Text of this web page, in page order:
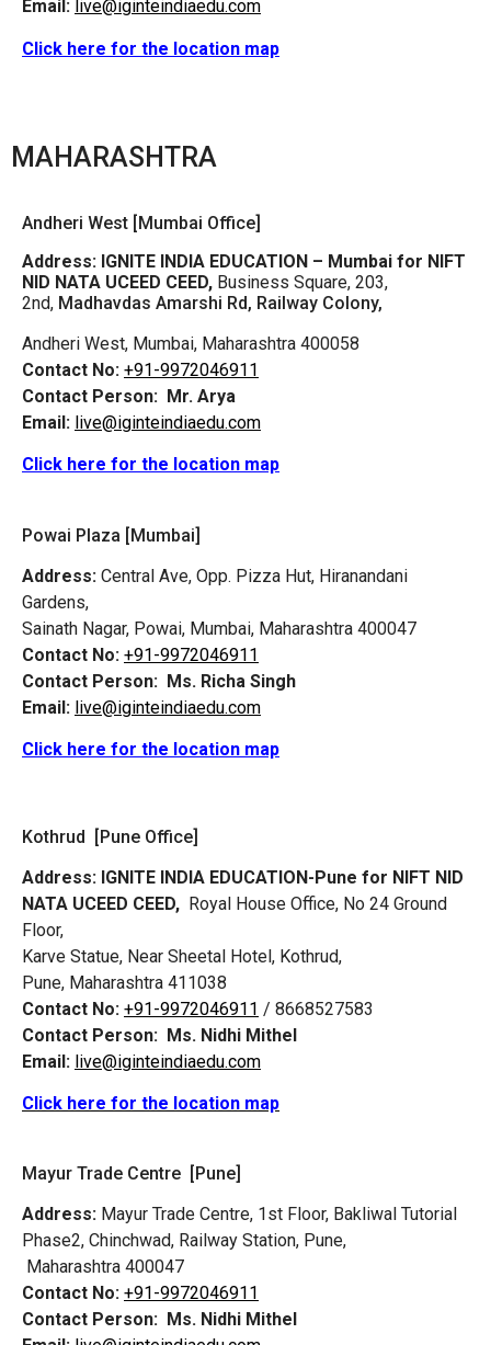
Email: live@iginteindiaedu.com
Click here for the location map
MAHARASHTRA
Andheri West [Mumbai Office]
Address: IGNITE INDIA EDUCATION – Mumbai for NIFT
NID NATA UCEED CEED, Business Square, 203,
2nd, Madhavdas Amarshi Rd, Railway Colony,
Andheri West, Mumbai, Maharashtra 400058
Contact No: +91-9972046911
Contact Person: Mr. Arya
Email: live@iginteindiaedu.com
Click here for the location map
Powai Plaza [Mumbai]
Address: Central Ave, Opp. Pizza Hut, Hiranandani
Gardens,
Sainath Nagar, Powai, Mumbai, Maharashtra 400047
Contact No: +91-9972046911
Contact Person: Ms. Richa Singh
Email: live@iginteindiaedu.com
Click here for the location map
Kothrud [Pune Office]
Address: IGNITE INDIA EDUCATION-Pune for NIFT NID
NATA UCEED CEED, Royal House Office, No 24 Ground
Floor,
Karve Statue, Near Sheetal Hotel, Kothrud,
Pune, Maharashtra 411038
Contact No: +91-9972046911 / 8668527583
Contact Person: Ms. Nidhi Mithel
Email: live@iginteindiaedu.com
Click here for the location map
Mayur Trade Centre [Pune]
Address: Mayur Trade Centre, 1st Floor, Bakliwal Tutorial
Phase2, Chinchwad, Railway Station, Pune,
Maharashtra 400047
Contact No: +91-9972046911
Contact Person: Ms. Nidhi Mithel